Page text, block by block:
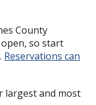
County
so start
Reservations can
largest and most